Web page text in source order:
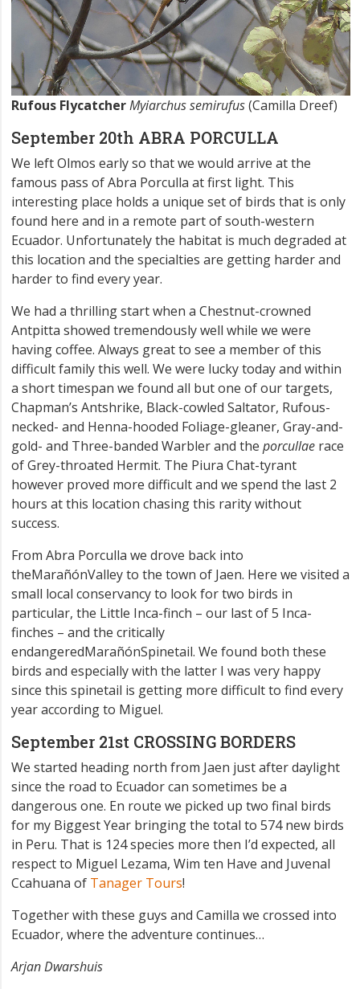
Rufous FlycatcherMyiarchus semirufus(Camilla Dreef)
September 20th ABRA PORCULLA
We left Olmos early so that we would arrive at the
famous pass of Abra Porculla at first light. This
interesting place holds a unique set of birds that is only
found here and in a remote part of south-western
Ecuador. Unfortunately the habitat is much degraded at
this location and the specialties are getting harder and
harder to find every year.
We had a thrilling start when a Chestnut-crowned
Antpitta showed tremendously well while we were
having coffee. Always great to see a member of this
difficult family this well. We were lucky today and within
a short timespan we found all but one of our targets,
Chapman’s Antshrike, Black-cowled Saltator, Rufous-
necked- and Henna-hooded Foliage-gleaner, Gray-and-
gold- and Three-banded Warbler and the porcullae race
of Grey-throated Hermit. The Piura Chat-tyrant
however proved more difficult and we spend the last 2
hours at this location chasing this rarity without
success.
From Abra Porculla we drove back into
theMarañónValley to the town of Jaen. Here we visited a
small local conservancy to look for two birds in
particular, the Little Inca-finch – our last of 5 Inca-
finches – and the critically
endangeredMarañónSpinetail. We found both these
birds and especially with the latter I was very happy
since this spinetail is getting more difficult to find every
year according to Miguel.
September 21st CROSSING BORDERS
We started heading north from Jaen just after daylight
since the road to Ecuador can sometimes be a
dangerous one. En route we picked up two final birds
for my Biggest Year bringing the total to 574 new birds
in Peru. That is 124 species more then I’d expected, all
respect to Miguel Lezama, Wim ten Have and Juvenal
Ccahuana of Tanager Tours!
Together with these guys and Camilla we crossed into
Ecuador, where the adventure continues…
Arjan Dwarshuis